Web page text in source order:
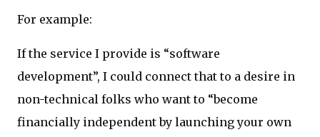
For example:
If the service I provide is “software
development”, I could connect that to a desire in
non-technical folks who want to “become
financially independent by launching your own